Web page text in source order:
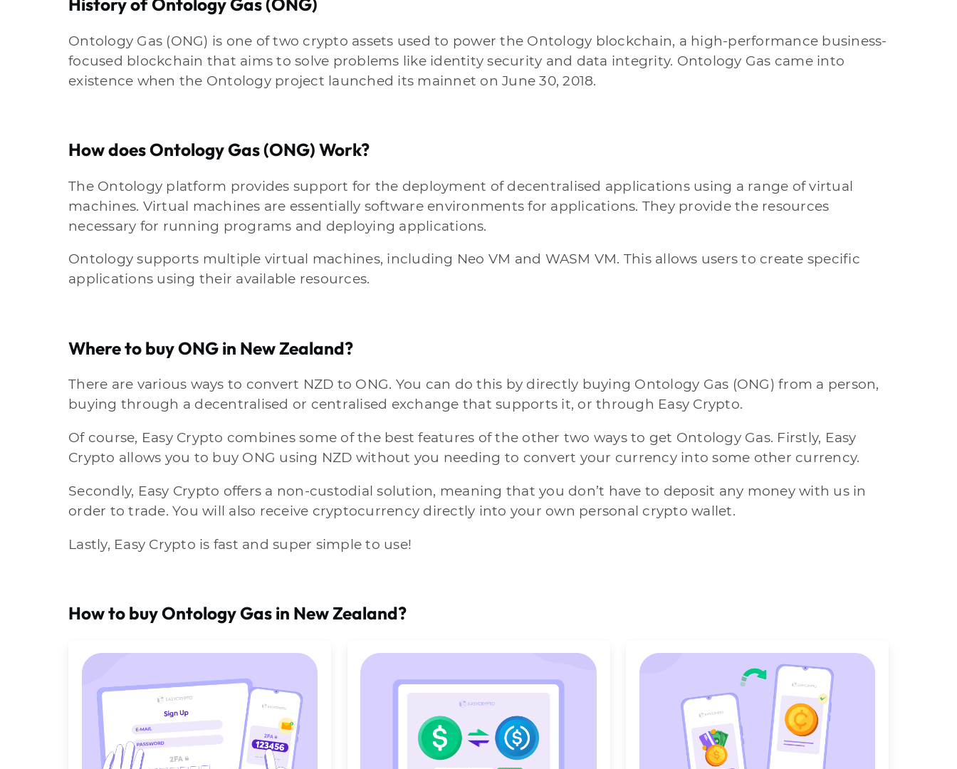
History of Ontology Gas (ONG)
Ontology Gas (ONG) is one of two crypto assets used to power the Ontology blockchain, a high-performance business-
focused blockchain that aims to solve problems like identity security and data integrity. Ontology Gas came into
existence when the Ontology project launched its mainnet on June 30, 2018.
How does Ontology Gas (ONG) Work?
The Ontology platform provides support for the deployment of decentralised applications using a range of virtual
machines. Virtual machines are essentially software environments for applications. They provide the resources
necessary for running programs and deploying applications.
Ontology supports multiple virtual machines, including Neo VM and WASM VM. This allows users to create specific
applications using their available resources.
Where to buy ONG in New Zealand?
There are various ways to convert NZD to ONG. You can do this by directly buying Ontology Gas (ONG) from a person,
buying through a decentralised or centralised exchange that supports it, or through Easy Crypto.
Of course, Easy Crypto combines some of the best features of the other two ways to get Ontology Gas. Firstly, Easy
Crypto allows you to buy ONG using NZD without you needing to convert your currency into some other currency.
Secondly, Easy Crypto offers a non-custodial solution, meaning that you don’t have to deposit any money with us in
order to trade. You will also receive cryptocurrency directly into your own personal crypto wallet.
Lastly, Easy Crypto is fast and super simple to use!
How to buy Ontology Gas in New Zealand?